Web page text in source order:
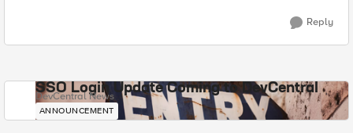
Reply
SSO Login Update Coming to DevCentral
DevCentral News
ANNOUNCEMENT